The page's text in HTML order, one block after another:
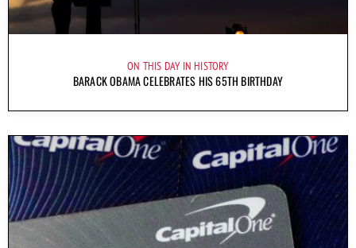
ON THIS DAY IN HISTORY
BARACK OBAMA CELEBRATES HIS 65TH BIRTHDAY